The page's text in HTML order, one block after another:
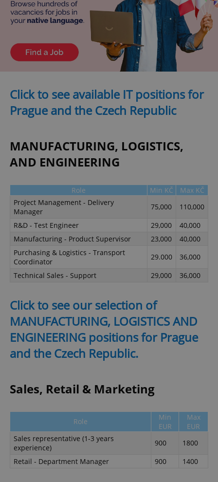
Click to see available IT positions for
Prague and the Czech Republic
MANUFACTURING, LOGISTICS,
AND ENGINEERING
Role Min KČ
Max KČ
Project Management - Delivery
Manager
75,000
110,000
R&D - Test Engineer
29,000
40,000
Manufacturing - Product Supervisor
23,000
40,000
Purchasing & Logistics - Transport
Coordinator
29.000
36,000
Technical Sales - Support
29,000 36,000
Click to see our selection of
MANUFACTURING, LOGISTICS AND
ENGINEERING positions for Prague
and the Czech Republic.
Sales, Retail & Marketing
Role
Min
EUR
Max
EUR
Sales representative (1-3 years
experience)
900
1800
Retail - Department Manager
900 1400